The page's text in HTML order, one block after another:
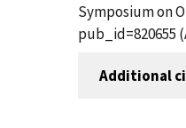
Symposium on
pub_id=820655
Additional